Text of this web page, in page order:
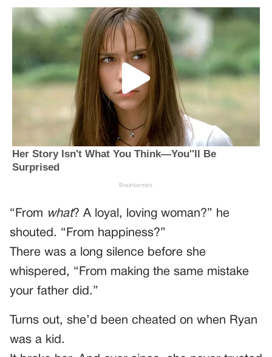
“From what? A loyal, loving woman?” he
shouted. “From happiness?”
There was a long silence before she
whispered, “From making the same mistake
your father did.”
Turns out, she’d been cheated on when Ryan
was a kid.